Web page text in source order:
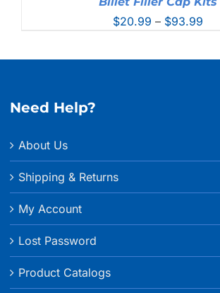
$20.99 – $93.99
Need Help?
About Us
Shipping & Returns
My Account
Lost Password
Product Catalogs